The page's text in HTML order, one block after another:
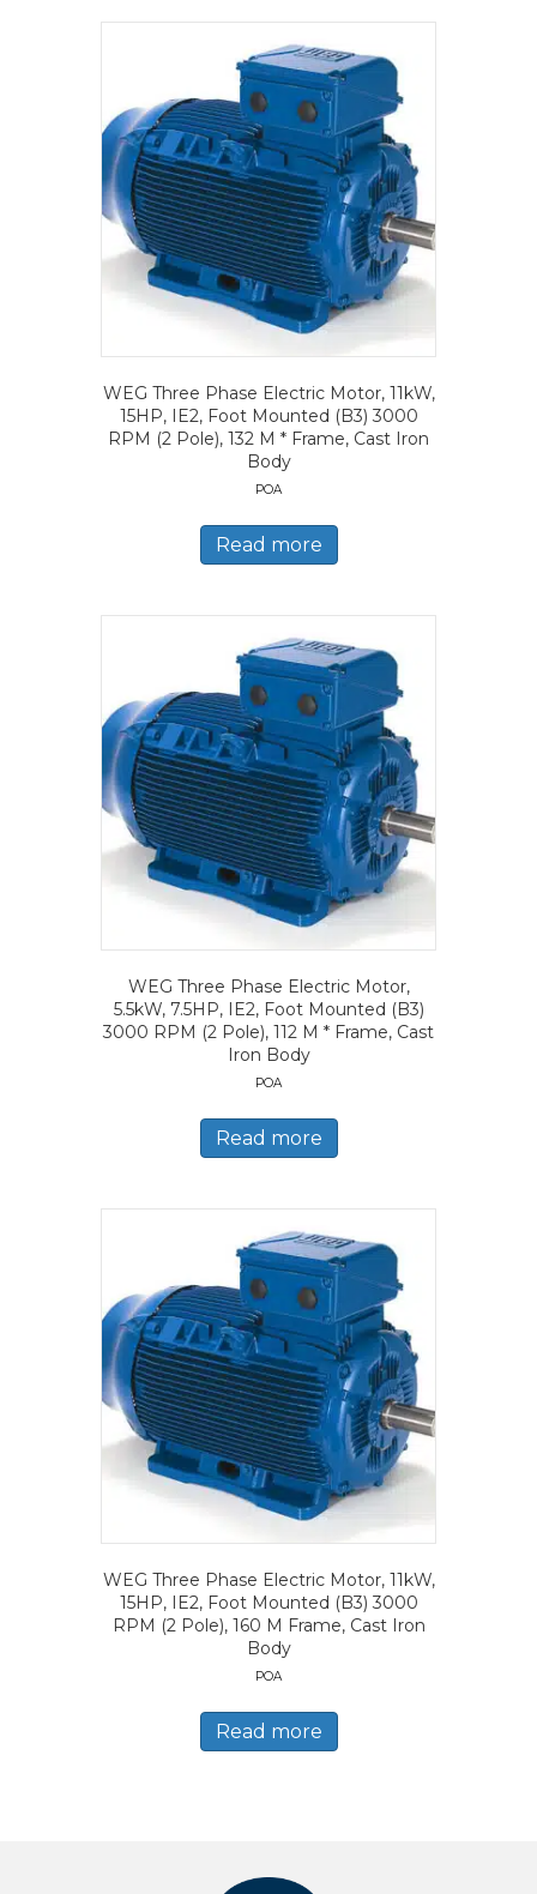
WEG Three Phase Electric Motor, 11kW,
15HP, IE2, Foot Mounted (B3) 3000
RPM (2 Pole), 132 M * Frame, Cast Iron
Body
POA
Read more
WEG Three Phase Electric Motor,
5.5kW, 7.5HP, IE2, Foot Mounted (B3)
3000 RPM (2 Pole), 112 M * Frame, Cast
Iron Body
POA
Read more
WEG Three Phase Electric Motor, 11kW,
15HP, IE2, Foot Mounted (B3) 3000
RPM (2 Pole), 160 M Frame, Cast Iron
Body
POA
Read more